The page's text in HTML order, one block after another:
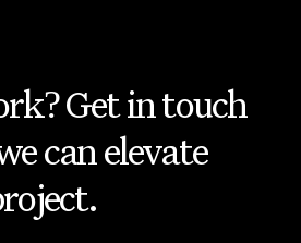
Get in touch
can elevate